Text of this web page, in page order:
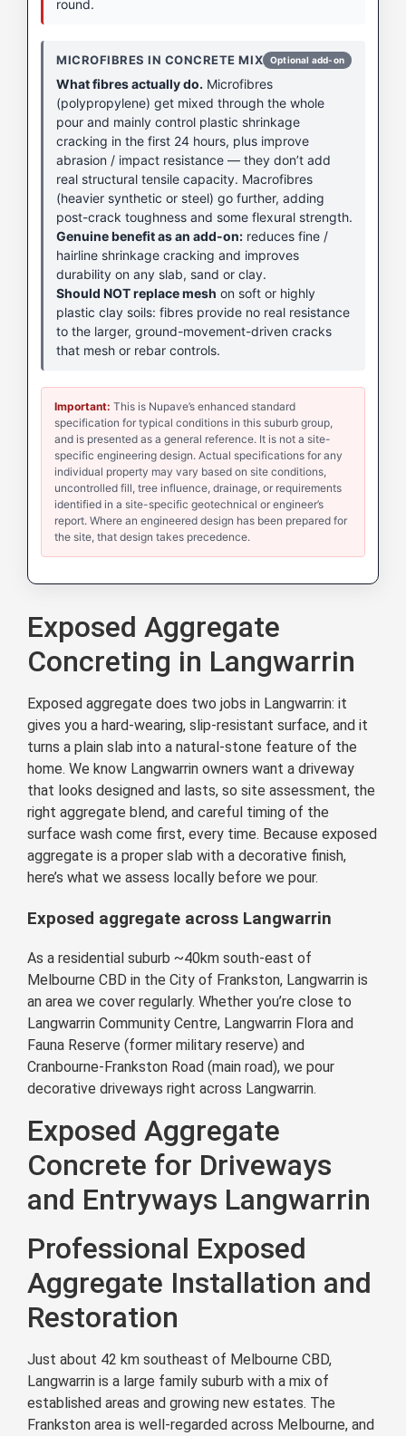
round.
MICROFIBRES IN CONCRETE MIX Optional add-on
What fibres actually do. Microfibres
(polypropylene) get mixed through the whole
pour and mainly control plastic shrinkage
cracking in the first 24 hours, plus improve
abrasion / impact resistance — they don’t add
real structural tensile capacity. Macrofibres
(heavier synthetic or steel) go further, adding
post-crack toughness and some flexural strength.
Genuine benefit as an add-on: reduces fine /
hairline shrinkage cracking and improves
durability on any slab, sand or clay.
Should NOT replace mesh on soft or highly
plastic clay soils: fibres provide no real resistance
to the larger, ground-movement-driven cracks
that mesh or rebar controls.
Important: This is Nupave’s enhanced standard
specification for typical conditions in this suburb group,
and is presented as a general reference. It is not a site-
specific engineering design. Actual specifications for any
individual property may vary based on site conditions,
uncontrolled fill, tree influence, drainage, or requirements
identified in a site-specific geotechnical or engineer’s
report. Where an engineered design has been prepared for
the site, that design takes precedence.
Exposed Aggregate
Concreting in Langwarrin
Exposed aggregate does two jobs in Langwarrin: it
gives you a hard-wearing, slip-resistant surface, and it
turns a plain slab into a natural-stone feature of the
home. We know Langwarrin owners want a driveway
that looks designed and lasts, so site assessment, the
right aggregate blend, and careful timing of the
surface wash come first, every time. Because exposed
aggregate is a proper slab with a decorative finish,
here’s what we assess locally before we pour.
Exposed aggregate across Langwarrin
As a residential suburb ~40km south-east of
Melbourne CBD in the City of Frankston, Langwarrin is
an area we cover regularly. Whether you’re close to
Langwarrin Community Centre, Langwarrin Flora and
Fauna Reserve (former military reserve) and
Cranbourne-Frankston Road (main road), we pour
decorative driveways right across Langwarrin.
Exposed Aggregate
Concrete for Driveways
and Entryways Langwarrin
Professional Exposed
Aggregate Installation and
Restoration
Just about 42 km southeast of Melbourne CBD,
Langwarrin is a large family suburb with a mix of
established areas and growing new estates. The
Frankston area is well-regarded across Melbourne, and